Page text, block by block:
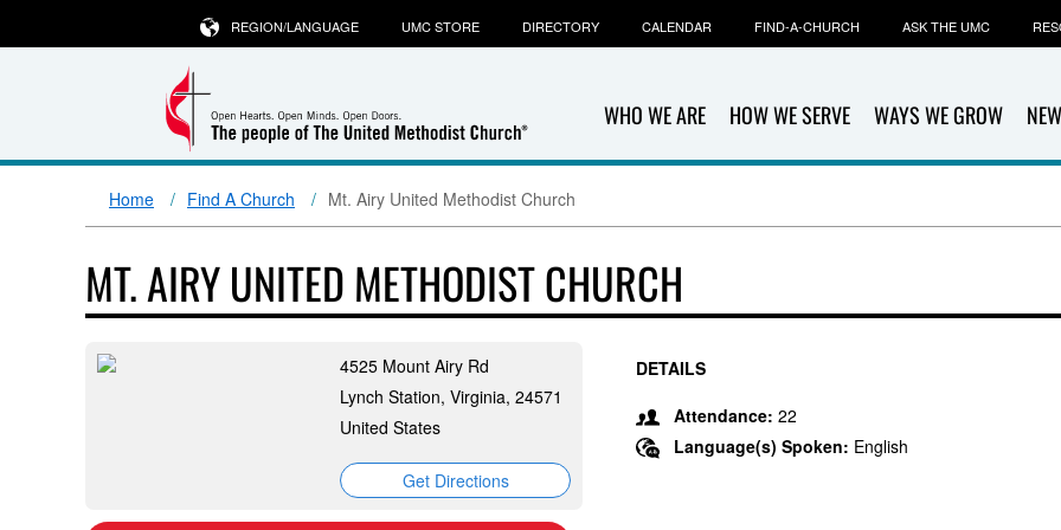
WHO WE ARE HOW WE SERVE WAYS WE GROW
REGION/LANGUAGE UMC STORE DIRECTORY CALENDAR FIND-A-CHURCH ASK THE UMC
Home Find A Church Mt. Airy United Methodist Church
MT. AIRY UNITED METHODIST CHURCH
4525 Mount Airy Rd
Lynch Station, Virginia, 24571
United States
Get Directions
DETAILS
Attendance: 22
Language(s) Spoken: English